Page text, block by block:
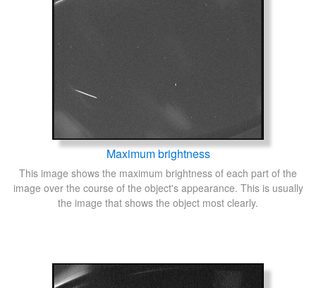
Maximum brightness
This image shows the maximum brightness of each part of the
image over the course of the object's appearance. This is usually
the image that shows the object most clearly.